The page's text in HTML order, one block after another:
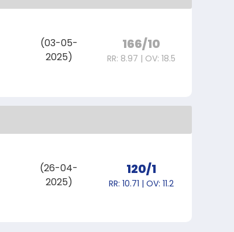
(03-05-
2025)
166/10
RR: 8.97 | OV: 18.5
(26-04-
2025)
120/1
RR: 10.71 | OV: 11.2